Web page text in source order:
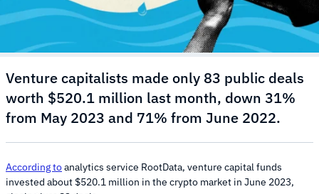
Venture capitalists made only 83 public deals
worth $520.1 million last month, down 31%
from May 2023 and 71% from June 2022.
According toanalytics service RootData, venture capital funds
invested about $520.1 million in the crypto market in June 2023,